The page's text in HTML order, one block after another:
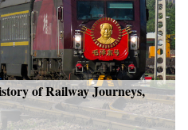
of Railway Journeys,